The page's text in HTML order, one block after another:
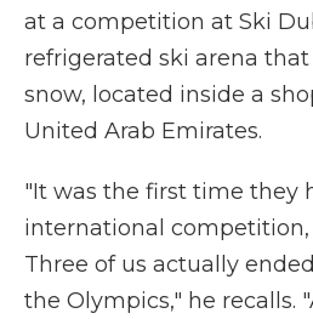
at a competition at Ski
refrigerated ski arena
snow, located inside a
United Arab Emirates.
"It was the first time they
international competition,
Three of us actually
the Olympics," he recalls.